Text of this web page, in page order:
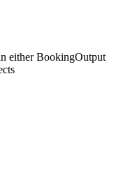
either BookingOutput